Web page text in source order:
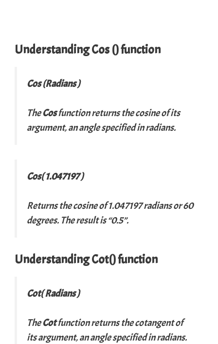
Understanding Cos () function
Cos (Radians )
TheCosfunction returns the cosine of its
argument, an angle specified in radians.
Cos( 1.047197 )
Returns the cosine of 1.047197 radians or 60
degrees. The result is “0.5”.
Understanding Cot() function
Cot( Radians )
TheCotfunction returns the cotangent of
its argument, an angle specified in radians.